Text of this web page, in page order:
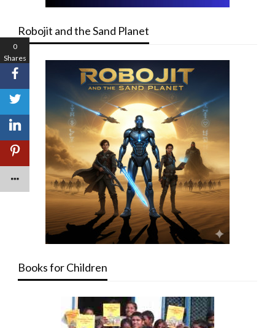
Robojit and the Sand Planet
Books for Children
0
Shares